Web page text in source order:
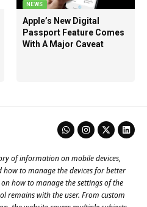
NEWS
Apple’s New Digital
Passport Feature Comes
With A Major Caveat
of information on mobile devices,
to manage the devices for better
how to manage the settings of the
remains with the user. From custom